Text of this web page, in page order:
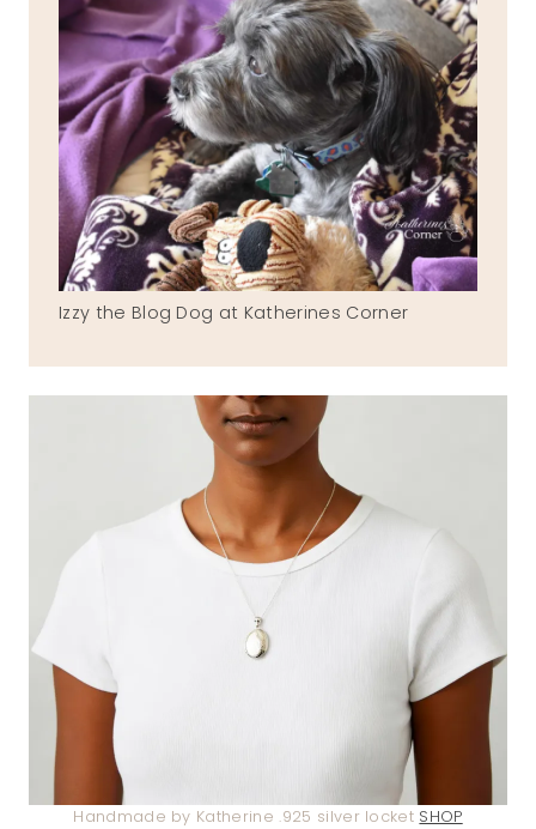
Izzy the Blog Dog at Katherines Corner
Handmade by Katherine .925 silver locket SHOP